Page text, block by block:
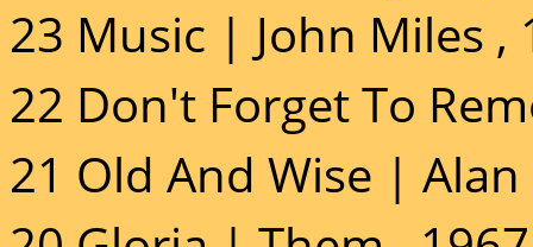
23 Music | John Miles ,
22 Don't Forget To
21 Old And Wise |